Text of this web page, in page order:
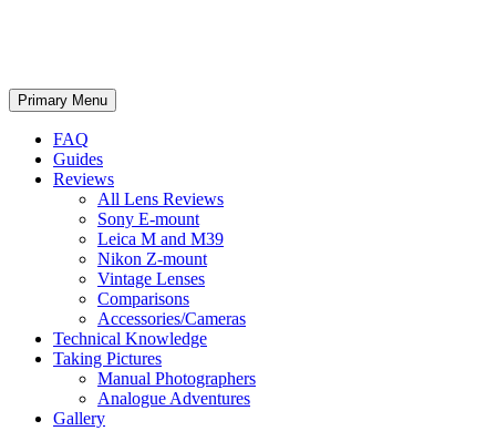
Search
Primary Menu Skip
to
FAQ
Guides
Reviews
All Lens Reviews
Sony E-mount
Leica M and M39
Nikon Z-mount
Vintage Lenses
Comparisons
Accessories/Cameras
Technical Knowledge
Taking Pictures
Manual Photographers
Analogue Adventures
Gallery